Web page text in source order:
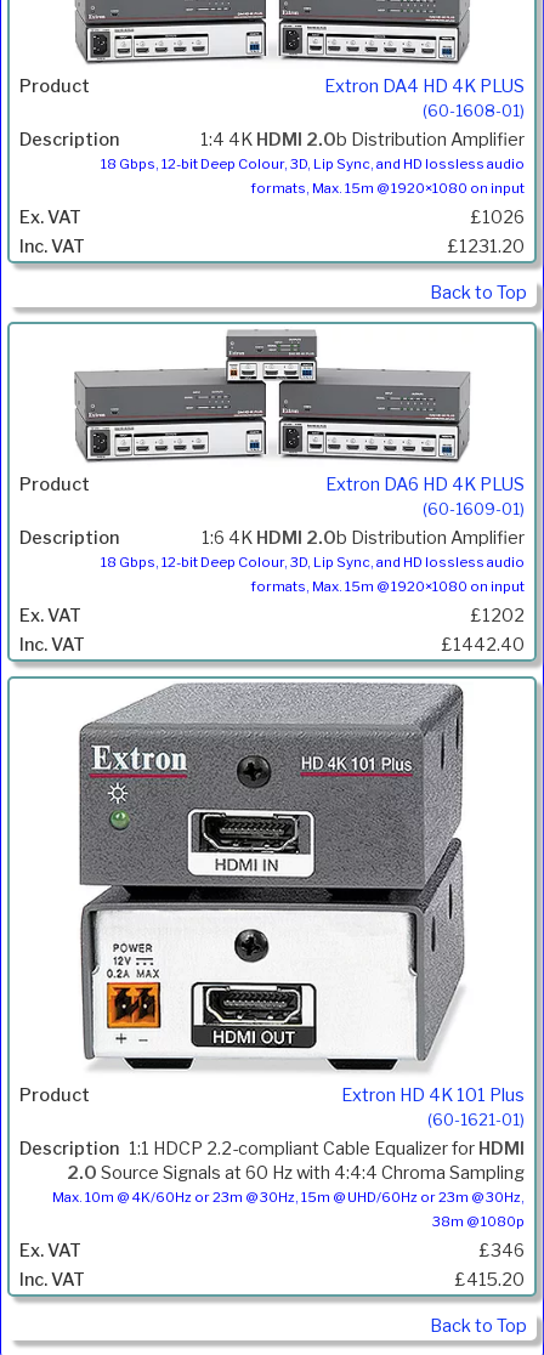
Extron DA4 HD 4K PLUS
(60-1608-01)
1:4 4K HDMI 2.0b Distribution Amplifier
18 Gbps, 12-bit Deep Colour, 3D, Lip Sync, and HD lossless audio
formats, Max. 15m @ 1920×1080 on input
£1026
£1231.20
Back to Top
Extron DA6 HD 4K PLUS
(60-1609-01)
1:6 4K HDMI 2.0b Distribution Amplifier
18 Gbps, 12-bit Deep Colour, 3D, Lip Sync, and HD lossless audio
formats, Max. 15m @ 1920×1080 on input
£1202
£1442.40
Extron HD 4K 101 Plus
(60-1621-01)
1:1 HDCP 2.2-compliant Cable Equalizer for HDMI
2.0 Source Signals at 60 Hz with 4:4:4 Chroma Sampling
Max. 10m @ 4K/60Hz or 23m @ 30Hz, 15m @ UHD/60Hz or 23m @ 30Hz,
38m @ 1080p
£346
£415.20
Back to Top